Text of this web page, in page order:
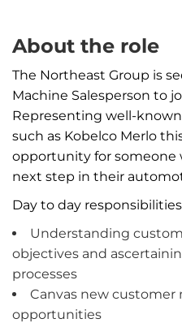
About the role
The Northeast Group is
Machine Salesperson to
Representing well-
such as Kobelco Merlo
opportunity for someone
next step in their
Day to day
Understanding
objectives and
processes
Canvas new customer
opportunities